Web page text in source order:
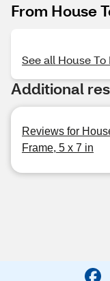
From House
See all House
Additional
Reviews for
Frame, 5 x 7 in